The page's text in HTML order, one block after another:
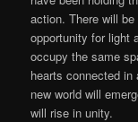
action. There will
opportunity for light
occupy the same
hearts connected
new world will
will rise in unity.